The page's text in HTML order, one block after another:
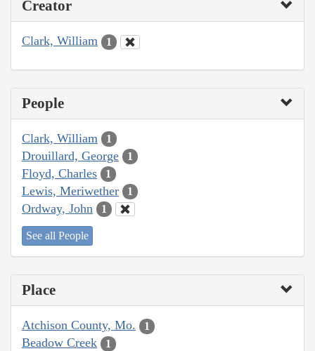
Creator
Clark, William 1
People
Clark, William 1
Drouillard, George 1
Floyd, Charles 1
Lewis, Meriwether 1
Ordway, John 1
See all People
Place
Atchison County, Mo. 1
Beadow Creek 1